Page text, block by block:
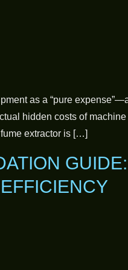
as a “pure
hidden costs of
extractor is […]